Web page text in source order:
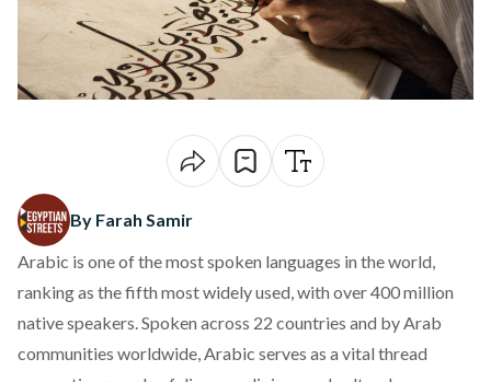
By Farah Samir
Arabic is one of the most spoken languages in the world,
rankingas the fifth most widely used, with over 400 million
native speakers. Spoken across 22 countries and by Arab
communities worldwide, Arabic serves as a vital thread